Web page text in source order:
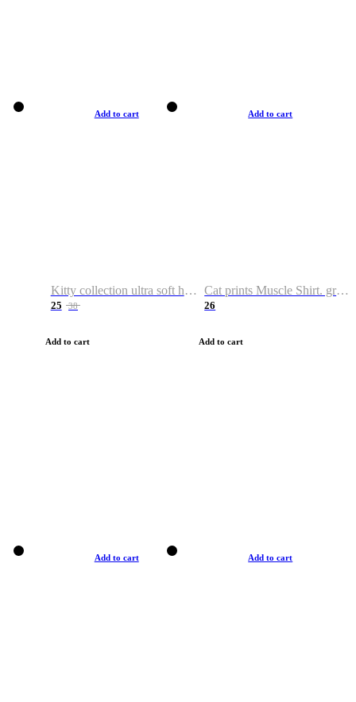
Add to cart
Kitty collection ultra soft hoodie. Cat graphic hoodies
25 38
Add to cart
Add to cart
Cat prints Muscle Shirt. graphic muscle shirt. sport shirt
26
Add to cart
Add to cart Add to cart